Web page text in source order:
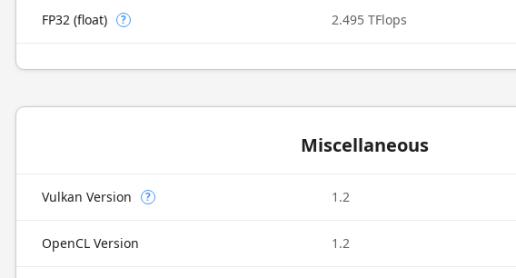
FP32 (float) ? 2.495 TFlops
Miscellaneous
Vulkan Version ? 1.2
OpenCL Version 1.2